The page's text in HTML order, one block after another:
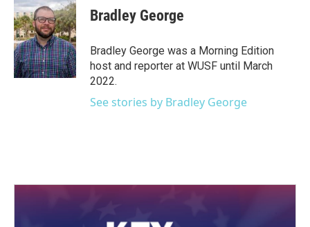
e
b
o
o
k
t
t
e
r
k
e
d
I
n
Bradley George
Bradley George was a Morning Edition
host and reporter at WUSF until March
2022.
See stories by Bradley George